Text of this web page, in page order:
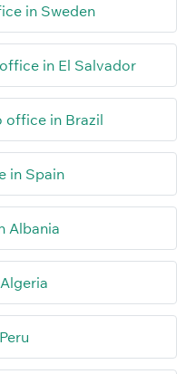
in Sweden
in El Salvador
office in Brazil
in Spain
Albania